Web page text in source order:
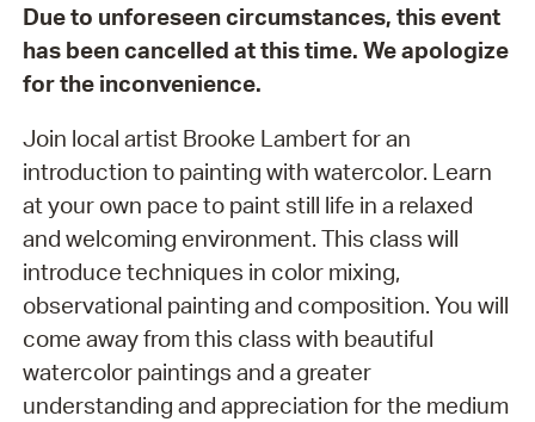
Due to unforeseen circumstances, this event
has been cancelled at this time. We apologize
for the inconvenience.
Join local artist Brooke Lambert for an
introduction to painting with watercolor. Learn
at your own pace to paint still life in a relaxed
and welcoming environment. This class will
introduce techniques in color mixing,
observational painting and composition. You will
come away from this class with beautiful
watercolor paintings and a greater
understanding and appreciation for the medium